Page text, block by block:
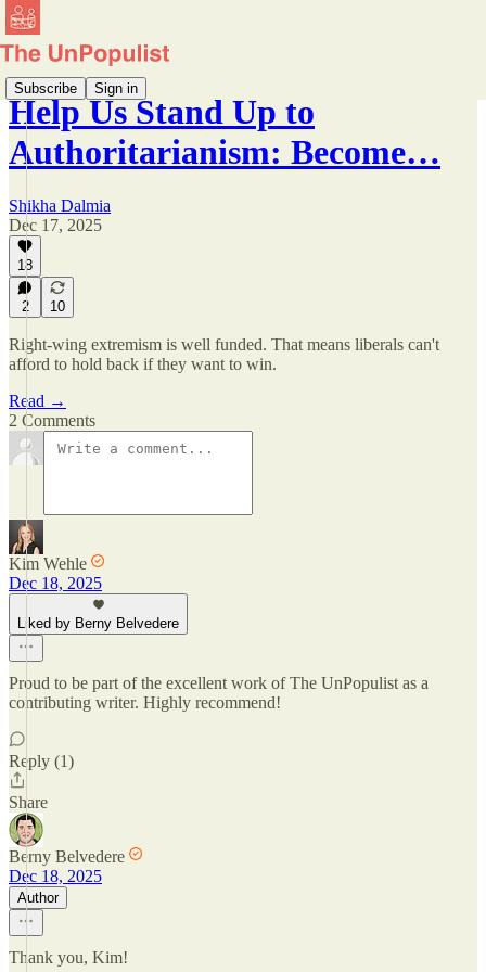
Subscribe Sign in
Help Us Stand Up to
Authoritarianism: Become…
Shikha Dalmia
Dec 17, 2025
18
2 10
Right-wing extremism is well funded. That means liberals can't
afford to hold back if they want to win.
Read →
2 Comments
Kim Wehle
Dec 18, 2025
Liked by Berny Belvedere
Proud to be part of the excellent work of The UnPopulist as a
contributing writer. Highly recommend!
Reply (1)
Share
Berny Belvedere
Dec 18, 2025
Author
Thank you, Kim!